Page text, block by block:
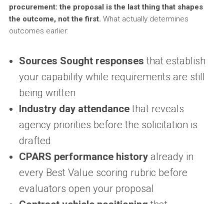
procurement: the proposal is the last thing that shapes
the outcome, not the first. What actually determines
outcomes earlier:
Sources Sought responses that establish
your capability while requirements are still
being written
Industry day attendancethat reveals
agency priorities before the solicitation is
drafted
CPARS performance historyalready in
every Best Value scoring rubric before
evaluators open your proposal